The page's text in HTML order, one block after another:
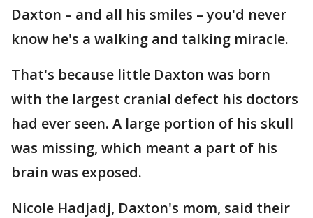
Daxton – and all his smiles – you'd never
know he's a walking and talking miracle.
That's because little Daxton was born
with the largest cranial defect his doctors
had ever seen. A large portion of his skull
was missing, which meant a part of his
brain was exposed.
Nicole Hadjadj, Daxton's mom, said their